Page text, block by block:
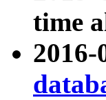
time
2016-